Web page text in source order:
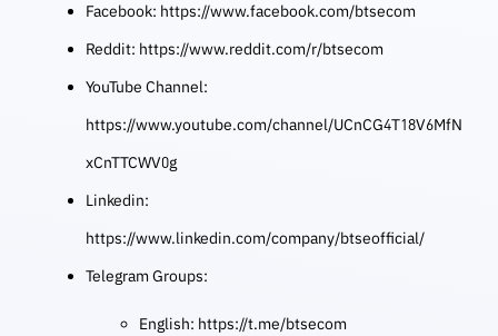
Facebook: https://www.facebook.com/btsecom
Reddit: https://www.reddit.com/r/btsecom
YouTube Channel:
https://www.youtube.com/channel/UCnCG4T18V6MfN
xCnTTCWV0g
Linkedin:
https://www.linkedin.com/company/btseofficial/
Telegram Groups:
English: https://t.me/btsecom